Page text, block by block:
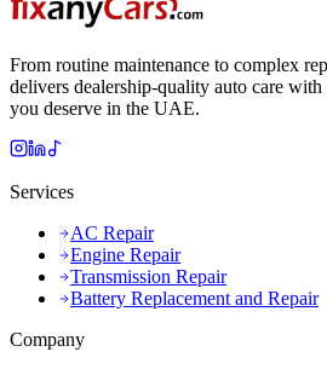
From routine maintenance to complex
delivers dealership-quality auto care
you deserve in the UAE.
Services
AC Repair
Engine Repair
Transmission Repair
Battery Replacement and Repair
Company